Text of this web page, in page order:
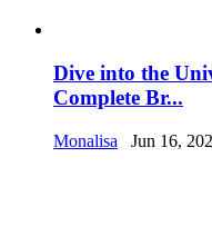
Dive into the
Complete Br...
Monalisa Jun 16,